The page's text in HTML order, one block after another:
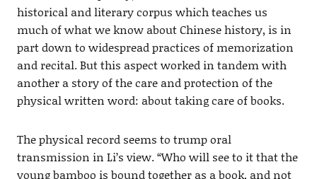
historical and literary corpus which teaches us
much of what we know about Chinese history, is in
part down to widespread practices of memorization
and recital. But this aspect worked in tandem with
another a story of the care and protection of the
physical written word: about taking care of books.
The physical record seems to trump oral
transmission in Li’s view. “Who will see to it that the
young bamboo is bound together as a book, and not